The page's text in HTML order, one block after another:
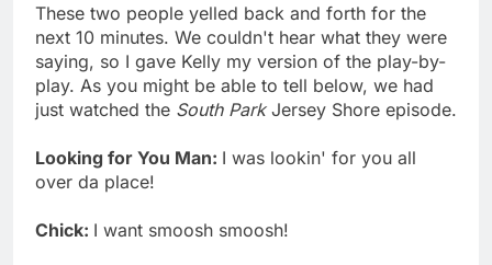
These two people yelled back and forth for the
next 10 minutes. We couldn't hear what they were
saying, so I gave Kelly my version of the play-by-
play. As you might be able to tell below, we had
just watched the South ParkJersey Shore episode.
Looking for You Man: I was lookin' for you all
over da place!
Chick: I want smoosh smoosh!